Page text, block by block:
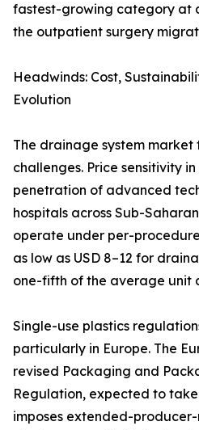
fastest-growing category at
the outpatient surgery
Headwinds: Cost,
Evolution
The drainage system market
challenges. Price sensitivity
penetration of advanced
hospitals across Sub-
operate under per-
as low as USD 8–12 for
one-fifth of the average unit
Single-use plastics
particularly in Europe. The
revised Packaging and
Regulation, expected to
imposes extended-